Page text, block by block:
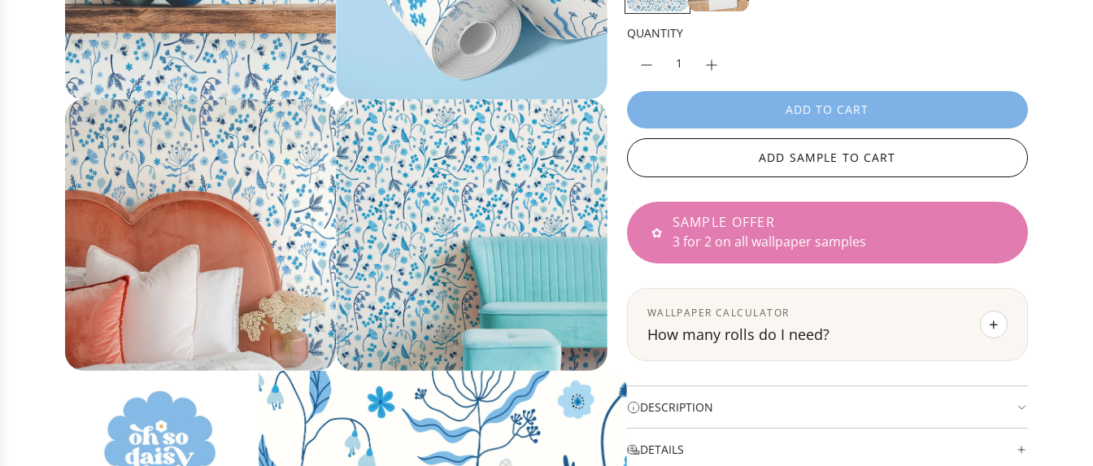
r
p
e
QUANTITY
ADD TO CART
L
O
A
N
.
.
ADD SAMPLE TO CART
✿
SAMPLE OFFER
3 for 2 on all wallpaper samples
WALLPAPER CALCULATOR
How many rolls do I need? +
DESCRIPTION
DETAILS